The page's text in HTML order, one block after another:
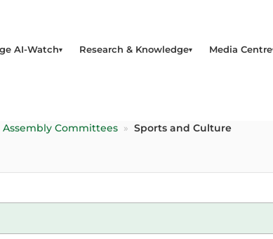
AI-Watch Research & Knowledge Media Centre
Assembly Committees » Sports and Culture